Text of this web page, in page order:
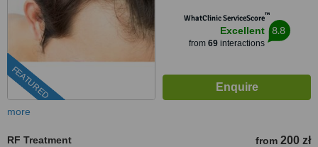
FEATURED
WhatClinic ServiceScore™
Excellent
from 69interactions
8.8
more
RF Treatment from 200 zł